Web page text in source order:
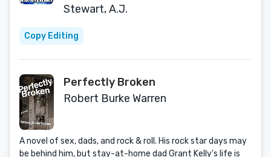
Stewart, A.J.
Copy Editing
Perfectly Broken
Robert Burke Warren
A novel of sex, dads, and rock & roll. His rock star days may
be behind him, but stay-at-home dad Grant Kelly's life is